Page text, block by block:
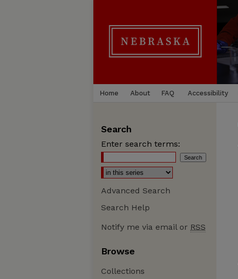
Home About FAQ Accessibility
Search
Enter search terms:
Advanced Search
Search Help
Notify me via email or RSS
Browse
Collections